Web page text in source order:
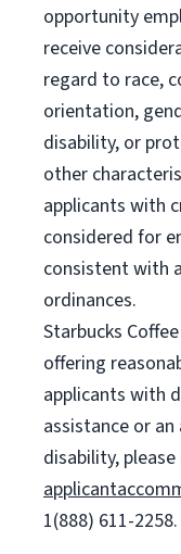
opportunity
receive
regard to race,
orientation,
disability, or
other
applicants with
considered for
consistent with
ordinances.
Starbucks
offering
applicants with
assistance or
disability,
1(888) 611-2258.